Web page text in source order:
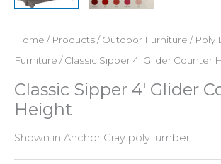
Home / Products/Outdoor Furniture / Poly
Furniture / Classic Sipper 4′ Glider Counter
Classic Sipper 4′ Glider
Height
Shown in Anchor Gray poly lumber